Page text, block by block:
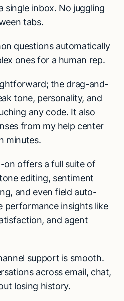
single inbox. No juggling
tabs.
questions automatically
ones for a human rep.
the drag-and-
tone, personality, and
any code. It also
from my help center
minutes.
on offers a full suite of
editing, sentiment
and even field auto-
performance insights like
and agent
support is smooth.
across email, chat,
losing history.